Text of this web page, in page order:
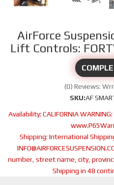
AirForce
Lift Controls:
(0) Reviews:
SKU:AF
Availability: CALIFORNIA
Shipping: International
number, street name, city,
Shipping in 48